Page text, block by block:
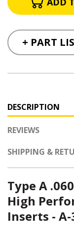
+ PART
DESCRIPTION
REVIEWS
SHIPPING &
Type A
High
Inserts - A-